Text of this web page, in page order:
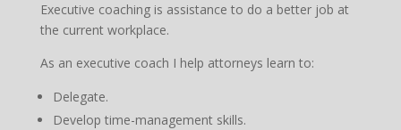
Executive coaching is assistance to do a better job at
the current workplace.
As an executive coach I help attorneys learn to:
Delegate.
Develop time-management skills.